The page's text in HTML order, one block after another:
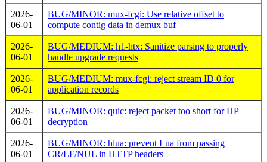
2026-
06-01
BUG/MINOR: mux-fcgi: Use relative offset to
compute contig data in demux buf
2026-
06-01
BUG/MEDIUM: h1-htx: Sanitize parsing to properly
handle upgrade requests
2026-
06-01
BUG/MEDIUM: mux-fcgi: reject stream ID 0 for
application records
2026-
06-01
BUG/MINOR: quic: reject packet too short for HP
decryption
2026-
06-01
BUG/MINOR: hlua: prevent Lua from passing
CR/LF/NUL in HTTP headers